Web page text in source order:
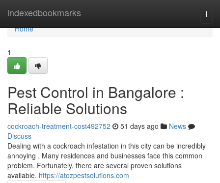
indexedbookmarks
Home
Home
1
Pest Control in Bangalore :
Reliable Solutions
cockroach-treatment-cost492752 51 days ago
News
Discuss
Dealing with a cockroach infestation in this city can be incredibly
annoying . Many residences and businesses face this common
problem. Fortunately, there are several proven solutions
available. https://atozpestsolutions.com